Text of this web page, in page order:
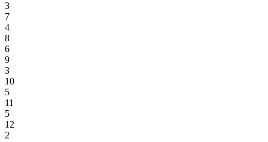
3
7
4
8
6
9
3
10
5
11
5
12
2